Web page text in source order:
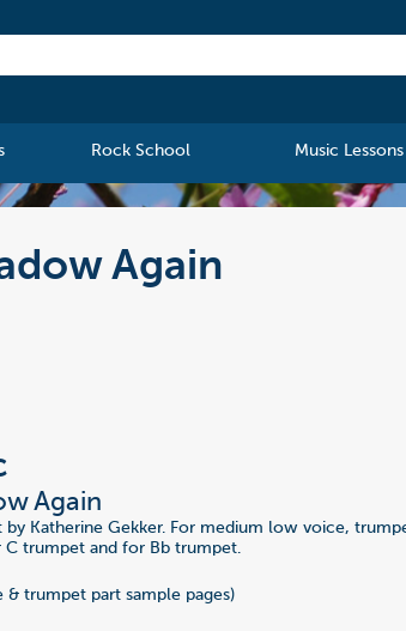
Rock School Music Lessons
Again
Again
by Katherine Gekker. For medium low voice,
C trumpet and for Bb trumpet.
& trumpet part sample pages)